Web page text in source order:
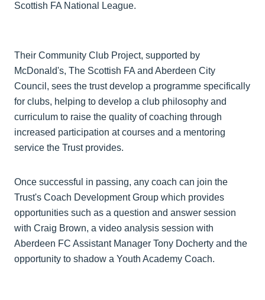
Scottish FA National League.
Their Community Club Project, supported by
McDonald's, The Scottish FA and Aberdeen City
Council, sees the trust develop a programme specifically
for clubs, helping to develop a club philosophy and
curriculum to raise the quality of coaching through
increased participation at courses and a mentoring
service the Trust provides.
Once successful in passing, any coach can join the
Trust's Coach Development Group which provides
opportunities such as a question and answer session
with Craig Brown, a video analysis session with
Aberdeen FC Assistant Manager Tony Docherty and the
opportunity to shadow a Youth Academy Coach.